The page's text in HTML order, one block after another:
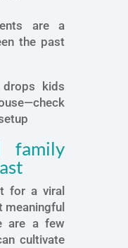
are a
the past
kids
family
for a viral
are a few
cultivate